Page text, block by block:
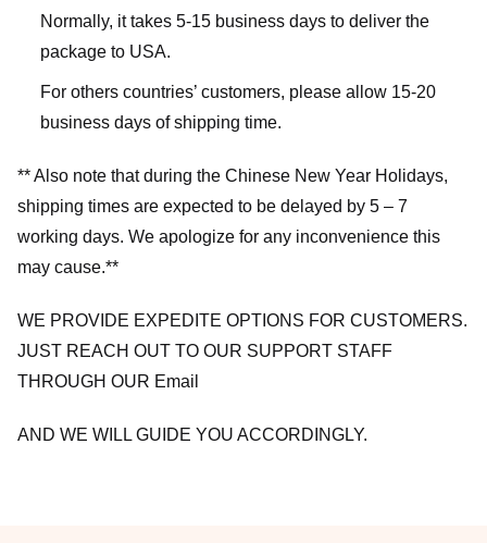
Normally, it takes 5-15 business days to deliver the
package to USA.
For others countries’ customers, please allow 15-20
business days of shipping time.
** Also note that during the Chinese New Year Holidays,
shipping times are expected to be delayed by 5 – 7
working days. We apologize for any inconvenience this
may cause.**
WE PROVIDE EXPEDITE OPTIONS FOR CUSTOMERS.
JUST REACH OUT TO OUR SUPPORT STAFF
THROUGH OUR Email
AND WE WILL GUIDE YOU ACCORDINGLY.